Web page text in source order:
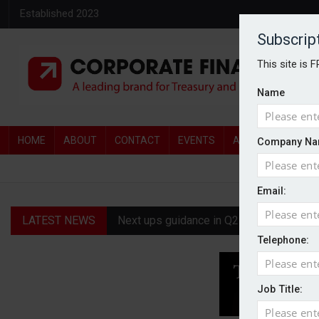
Established 2023
HOME ABOUT CONTACT EVENTS AWARDS
This site is
Name
Company
Email:
Telephone:
Job Title:
LATEST NEWS Next ups guidance in Q2 update
FCA eases IPO rules in new push to
1947 Oil & Gas targets £65m AIM debut
L&G delivers 7% operating profit growth